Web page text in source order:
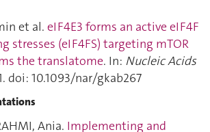
et al. eIF4E3 forms an active eIF4F
stresses (eIF4FS) targeting mTOR
the translatome. In: Nucleic Acids
doi: 10.1093/nar/gkab267
Ania. Implementing and